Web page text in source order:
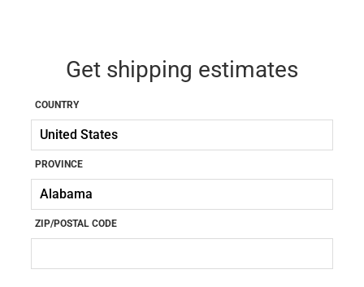
Get shipping estimates
COUNTRY
PROVINCE
ZIP/POSTAL CODE